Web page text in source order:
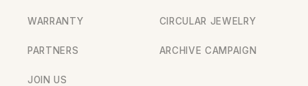
WARRANTY
PARTNERS
JOIN US
CIRCULAR JEWELRY
ARCHIVE CAMPAIGN